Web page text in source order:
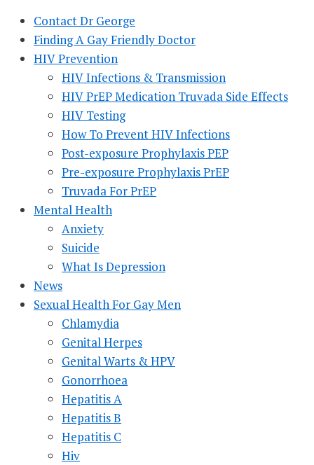
Contact Dr George
Finding A Gay Friendly Doctor
HIV Prevention
HIV Infections & Transmission
HIV PrEP Medication Truvada Side Effects
HIV Testing
How To Prevent HIV Infections
Post-exposure Prophylaxis PEP
Pre-exposure Prophylaxis PrEP
Truvada For PrEP
Mental Health
Anxiety
Suicide
What Is Depression
News
Sexual Health For Gay Men
Chlamydia
Genital Herpes
Genital Warts & HPV
Gonorrhoea
Hepatitis A
Hepatitis B
Hepatitis C
Hiv